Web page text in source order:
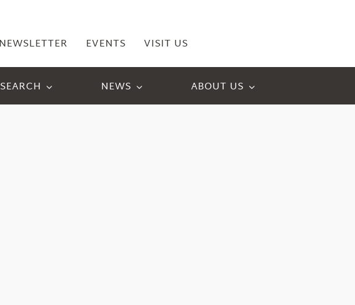
NEWSLETTER EVENTS VISIT US
NEWS ABOUT US